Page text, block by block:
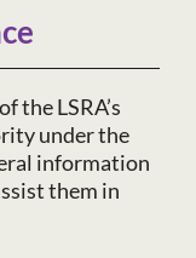
the LSRA’s
under the
information
them in